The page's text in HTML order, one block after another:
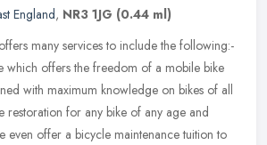
England, NR3 1JG (0.44 ml)
many services to include the following:-
which offers the freedom of a mobile bike
with maximum knowledge on bikes of all
restoration for any bike of any age and
even offer a bicycle maintenance tuition to